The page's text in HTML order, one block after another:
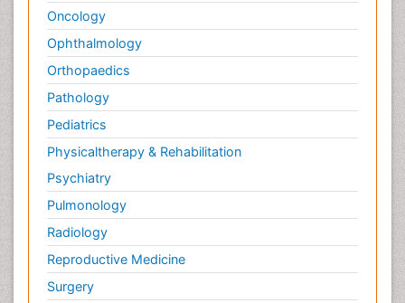
Oncology
Ophthalmology
Orthopaedics
Pathology
Pediatrics
Physicaltherapy & Rehabilitation
Psychiatry
Pulmonology
Radiology
Reproductive Medicine
Surgery